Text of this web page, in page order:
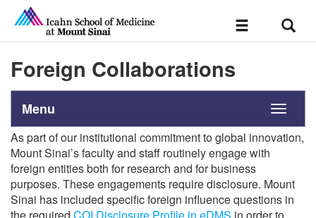
Toggle
Foreign Collaborations
Toggle
Menu
As part of our institutional commitment to global innovation,
Mount Sinai’s faculty and staff routinely engage with
foreign entities both for research and for business
purposes. These engagements require disclosure. Mount
Sinai has included specific foreign influence questions in